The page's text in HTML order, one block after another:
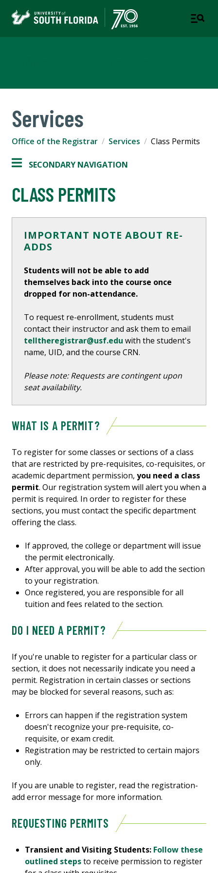
Services
Office of the Registrar Services Class Permits
SECONDARY NAVIGATION
CLASS PERMITS
IMPORTANT NOTE ABOUT RE-
ADDS
Students will not be able to add
themselves back into the course once
dropped for non-attendance.
To request re-enrollment, students must
contact their instructor and ask them to email
telltheregistrar@usf.edu with the student's
name, UID, and the course CRN.
Please note: Requests are contingent upon
seat availability.
WHAT IS A PERMIT?
To register for some classes or sections of a class
that are restricted by pre-requisites, co-requisites, or
academic department permission, you need a class
permit. Our registration system will alert you when a
permit is required. In order to register for these
sections, you must contact the specific department
offering the class.
If approved, the college or department will issue
the permit electronically.
After approval, you will be able to add the section
to your registration.
Once registered, you are responsible for all
tuition and fees related to the section.
DO I NEED A PERMIT?
If you're unable to register for a particular class or
section, it does not necessarily indicate you need a
permit. Registration in certain classes or sections
may be blocked for several reasons, such as:
Errors can happen if the registration system
doesn't recognize your pre-requisite, co-
requisite, or exam credit.
Registration may be restricted to certain majors
only.
If you are unable to register, read the registration-
add error message for more information.
REQUESTING PERMITS
Transient and Visiting Students: Follow these
outlined stepsto receive permission to register